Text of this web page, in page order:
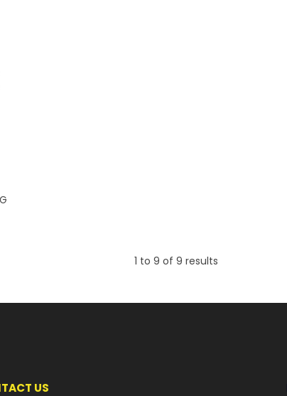
1 to 9 of 9 results
US